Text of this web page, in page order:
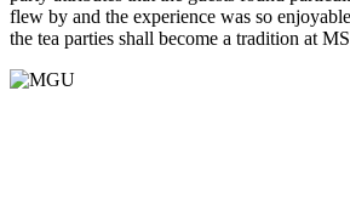
flew by and the experience was so
the tea parties shall become a tradition at